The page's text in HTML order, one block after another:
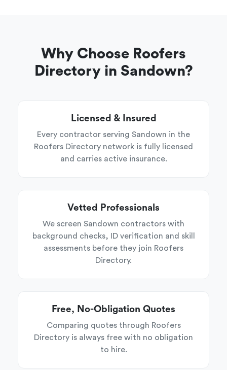
Why Choose Roofers
Directory in Sandown?
Licensed & Insured
Every contractor serving Sandown in the
Roofers Directory network is fully licensed
and carries active insurance.
Vetted Professionals
We screen Sandown contractors with
background checks, ID verification and skill
assessments before they join Roofers
Directory.
Free, No-Obligation Quotes
Comparing quotes through Roofers
Directory is always free with no obligation
to hire.